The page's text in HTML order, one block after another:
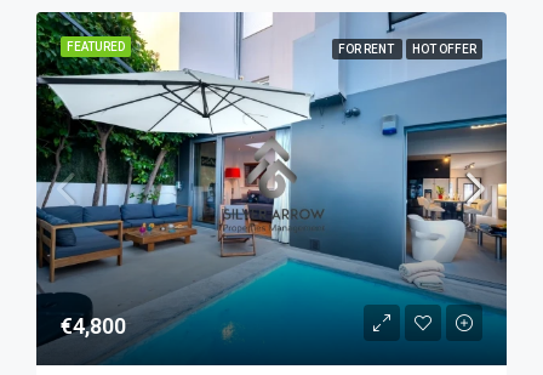
FEATURED FOR RENT HOT OFFER
€4,800